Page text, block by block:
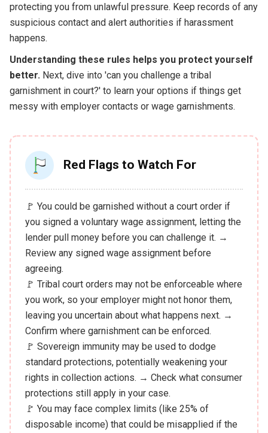
protecting you from unlawful pressure. Keep records of any
suspicious contact and alert authorities if harassment
happens.
Understanding these rules helps you protect yourself
better. Next, dive into 'can you challenge a tribal
garnishment in court?' to learn your options if things get
messy with employer contacts or wage garnishments.
Red Flags to Watch For
🚩 You could be garnished without a court order if
you signed a voluntary wage assignment, letting the
lender pull money before you can challenge it. →
Review any signed wage assignment before
agreeing.
🚩 Tribal court orders may not be enforceable where
you work, so your employer might not honor them,
leaving you uncertain about what happens next. →
Confirm where garnishment can be enforced.
🚩 Sovereign immunity may be used to dodge
standard protections, potentially weakening your
rights in collection actions. → Check what consumer
protections still apply in your case.
🚩 You may face complex limits (like 25% of
disposable income) that could be misapplied if the